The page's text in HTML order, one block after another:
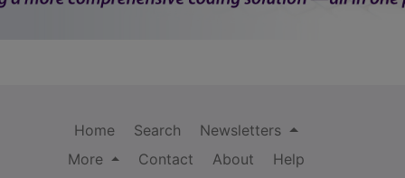
Home Search
Newsletters
More
Contact About
Help